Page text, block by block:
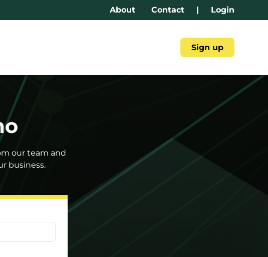
About Contact | Login
Sign up
our team and
business.